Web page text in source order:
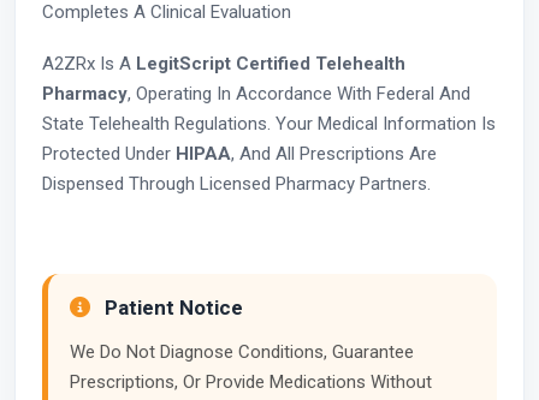
Completes A Clinical Evaluation
A2ZRx Is A LegitScript Certified Telehealth
Pharmacy, Operating In Accordance With Federal And
State Telehealth Regulations. Your Medical Information Is
Protected Under HIPAA, And All Prescriptions Are
Dispensed Through Licensed Pharmacy Partners.
Patient Notice
We Do Not Diagnose Conditions, Guarantee
Prescriptions, Or Provide Medications Without